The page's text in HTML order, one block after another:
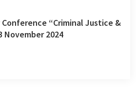
Conference “Criminal Justice &
November 2024